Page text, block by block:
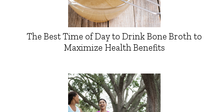
The Best Time of Day to Drink Bone Broth to
Maximize Health Benefits